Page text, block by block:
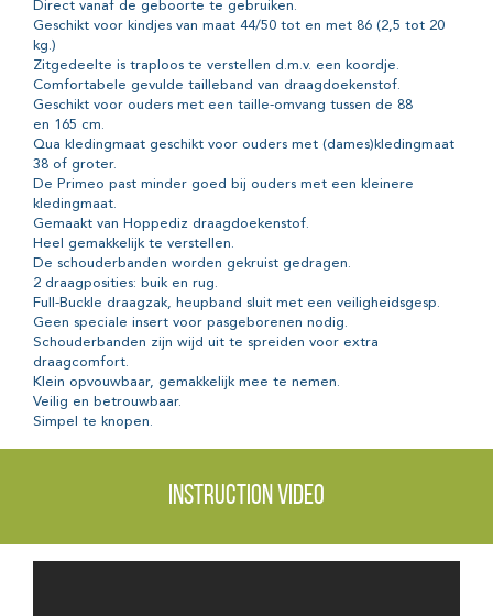
Direct vanaf de geboorte te gebruiken.
Geschikt voor kindjes van maat 44/50 tot en met 86 (2,5 tot 20
kg.)
Zitgedeelte is traploos te verstellen d.m.v. een koordje.
Comfortabele gevulde tailleband van draagdoekenstof.
Geschikt voor ouders met een taille-omvang tussen de 88
en 165 cm.
Qua kledingmaat geschikt voor ouders met (dames)kledingmaat
38 of groter.
De Primeo past minder goed bij ouders met een kleinere
kledingmaat.
Gemaakt van Hoppediz draagdoekenstof.
Heel gemakkelijk te verstellen.
De schouderbanden worden gekruist gedragen.
2 draagposities: buik en rug.
Full-Buckle draagzak, heupband sluit met een veiligheidsgesp.
Geen speciale insert voor pasgeborenen nodig.
Schouderbanden zijn wijd uit te spreiden voor extra
draagcomfort.
Klein opvouwbaar, gemakkelijk mee te nemen.
Veilig en betrouwbaar.
Simpel te knopen.
Instruction video